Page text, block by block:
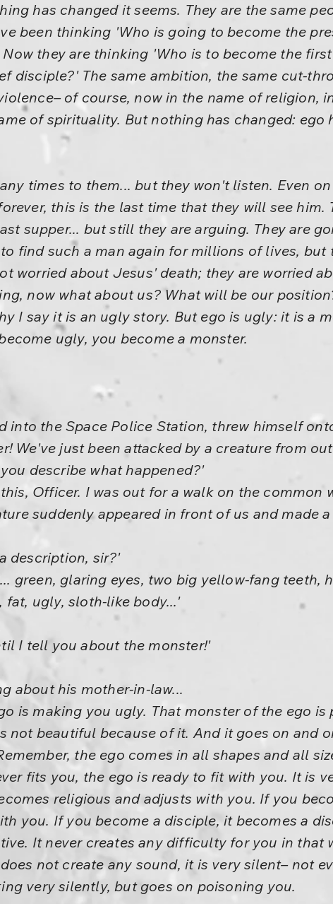
has changed it seems. They are the same
been thinking 'Who is going to become the
they are thinking 'Who is to become the
disciple?' The same ambition, the same cut-
of course, now in the name of religion,
of spirituality. But nothing has changed: ego
times to them... but they won't listen. Even
this is the last time that they will see him.
supper... but still they are arguing. They are
find such a man again for millions of lives, but
worried about Jesus' death; they are worried
now what about us? What will be our
I say it is an ugly story. But ego is ugly: it is a
ugly, you become a monster.
into the Space Police Station, threw himself
We've just been attacked by a creature from
describe what happened?'
Officer. I was out for a walk on the common
suddenly appeared in front of us and made
description, sir?'
green, glaring eyes, two big yellow-fang teeth,
fat, ugly, sloth-like body...'
I tell you about the monster!'
about his mother-in-law...
is making you ugly. That monster of the ego is
not beautiful because of it. And it goes on and
the ego comes in all shapes and all
fits you, the ego is ready to fit with you. It is
religious and adjusts with you. If you
you. If you become a disciple, it becomes a
It never creates any difficulty for you in that
not create any sound, it is very silent– not
very silently, but goes on poisoning you.